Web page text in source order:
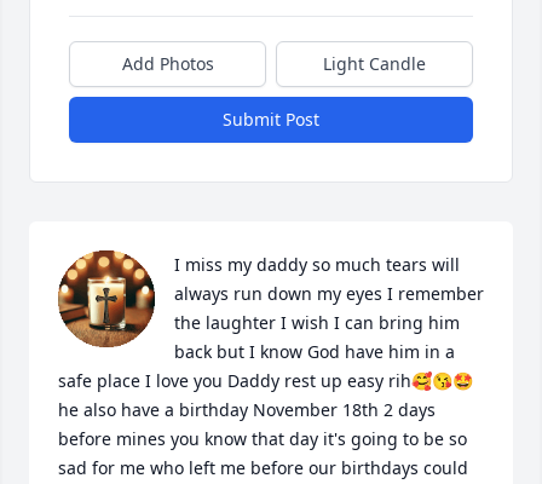
Add Photos Light Candle
Submit Post
I miss my daddy so much tears will
always run down my eyes I remember
the laughter I wish I can bring him
back but I know God have him in a
safe place I love you Daddy rest up easy rih🥰😘🤩
he also have a birthday November 18th 2 days
before mines you know that day it's going to be so
sad for me who left me before our birthdays could